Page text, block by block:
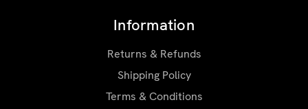
Information
Returns & Refunds
Shipping Policy
Terms & Conditions